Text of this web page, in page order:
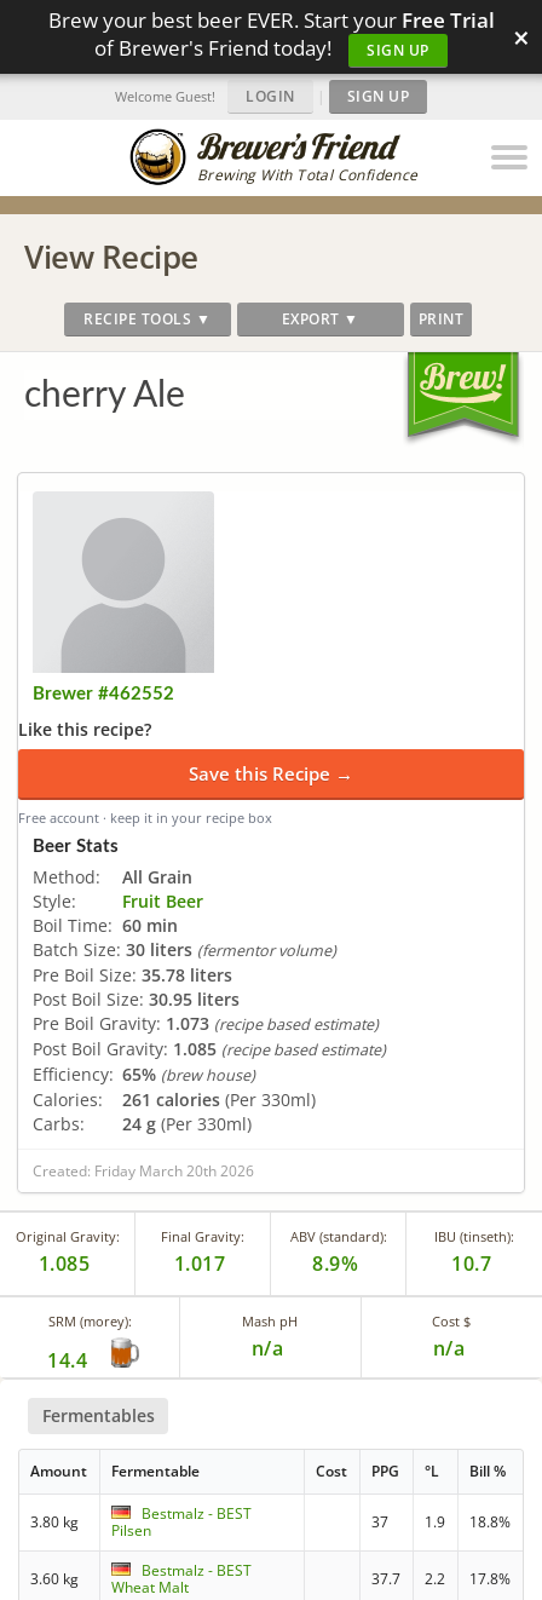
Brew your best beer EVER. Start your Free Trial
of Brewer's Friend today!
SIGN UP ×
Brewing With Total Confidence
Welcome Guest! LOGIN | SIGN UP
View Recipe
RECIPE TOOLS ▼ EXPORT ▼ PRINT
cherry Ale
Brewer #462552
Like this recipe?
Save this Recipe →
Free account · keep it in your recipe box
Beer Stats
Method:
All Grain
Style:
Fruit Beer
Boil Time: 60 min
Batch Size: 30 liters (fermentor volume)
Pre Boil Size: 35.78 liters
Post Boil Size: 30.95 liters
Pre Boil Gravity: 1.073 (recipe based estimate)
Post Boil Gravity: 1.085 (recipe based estimate)
Efficiency: 65% (brew house)
Calories: 261 calories (Per 330ml)
Carbs:
24 g (Per 330ml)
Created: Friday March 20th 2026
Original Gravity:
1.085
Final Gravity:
1.017
ABV (standard):
8.9%
IBU (tinseth):
10.7
SRM (morey):
14.4
Mash pH
n/a
Cost $
n/a
Fermentables
Amount Fermentable Cost PPG °L Bill %
3.80 kg
Bestmalz - BEST
Pilsen
37 1.9 18.8%
3.60 kg
Bestmalz - BEST
Wheat Malt
37.7 2.2 17.8%